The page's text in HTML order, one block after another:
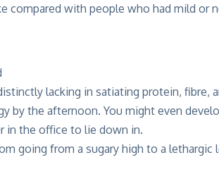
compared with people who had mild or
lacking in satiating protein, fibre,
by the afternoon. You might even
in the office to lie down in.
going from a sugary high to a lethargic